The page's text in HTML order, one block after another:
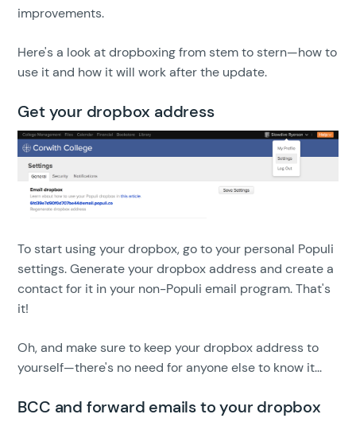
improvements.
Here's a look at dropboxing from stem to stern—how to
use it and how it will work after the update.
Get your dropbox address
To start using your dropbox, go to your personal Populi
settings. Generate your dropbox address and create a
contact for it in your non-Populi email program. That's
it!
Oh, and make sure to keep your dropbox address to
yourself—there's no need for anyone else to know it...
BCC and forward emails to your dropbox